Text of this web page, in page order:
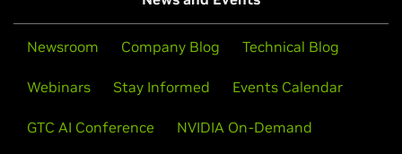
Newsroom Company Blog Technical Blog
Webinars Stay Informed Events Calendar
GTC AI Conference NVIDIA On-Demand